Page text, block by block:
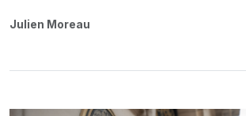
Julien Moreau